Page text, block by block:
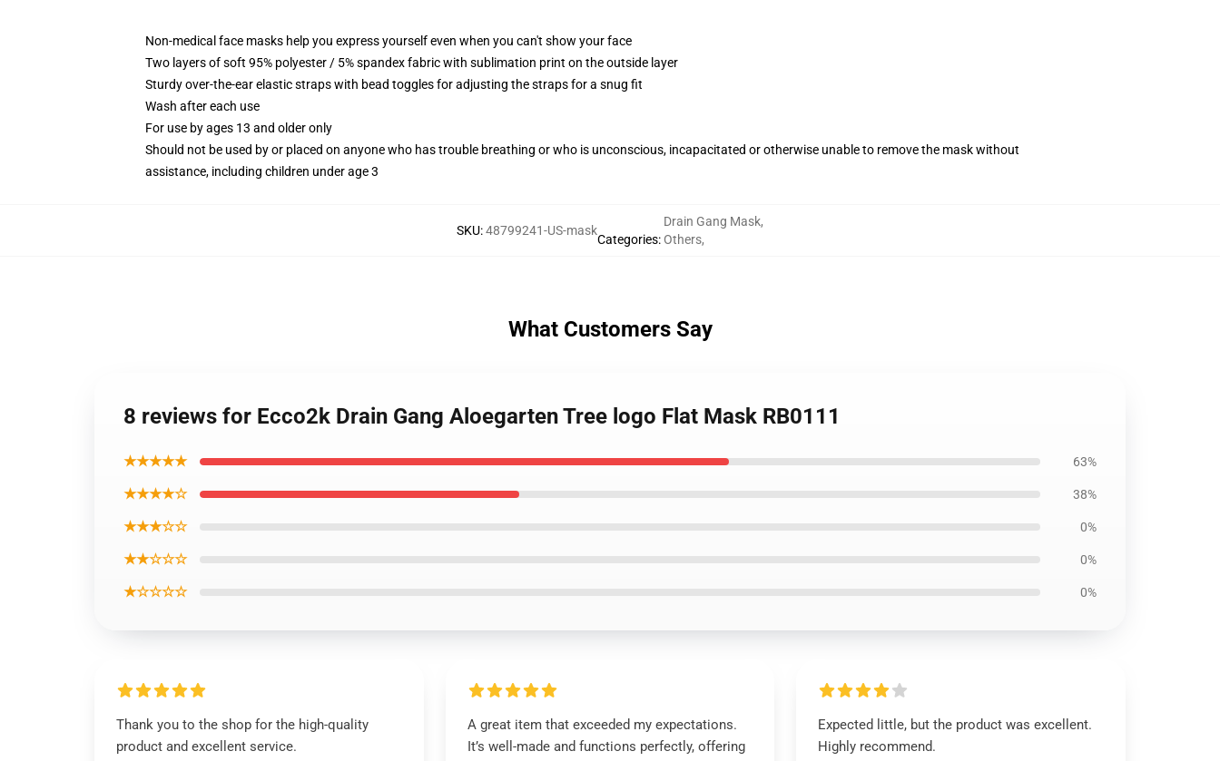
Non-medical face masks help you express yourself even when you can't show your face
Two layers of soft 95% polyester / 5% spandex fabric with sublimation print on the outside layer
Sturdy over-the-ear elastic straps with bead toggles for adjusting the straps for a snug fit
Wash after each use
For use by ages 13 and older only
Should not be used by or placed on anyone who has trouble breathing or who is unconscious, incapacitated or otherwise unable to remove the mask without
assistance, including children under age 3
SKU:48799241-US-mask
Categories:
Drain Gang Mask,
Others,
What Customers Say
8 reviews for Ecco2k Drain Gang Aloegarten Tree logo Flat Mask RB0111
★★★★★ 63%
★★★★☆ 38%
★★★☆☆ 0%
★★☆☆☆ 0%
★☆☆☆☆ 0%
Thank you to the shop for the high-quality
product and excellent service.
A great item that exceeded my expectations.
It’s well-made and functions perfectly, offering
Expected little, but the product was excellent.
Highly recommend.